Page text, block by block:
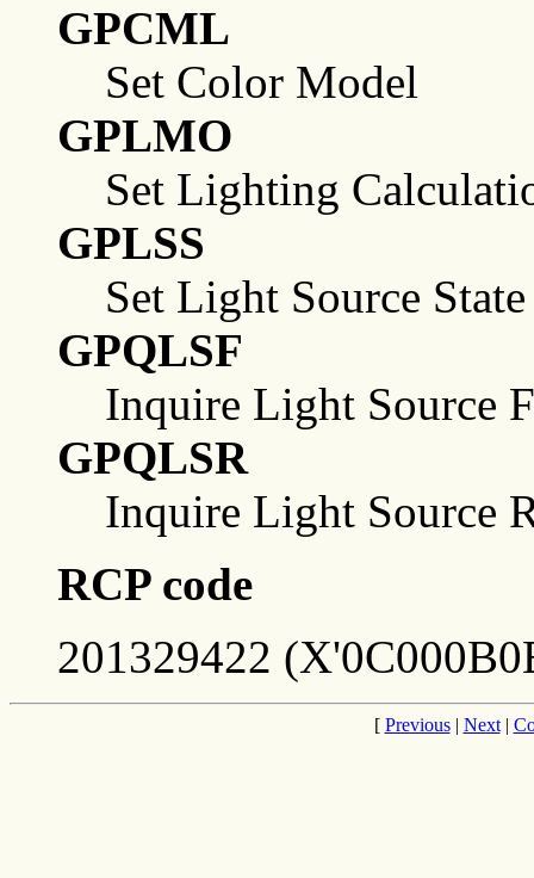
GPCML
Set Color Model
GPLMO
Set Lighting
GPLSS
Set Light Source State
GPQLSF
Inquire Light Source
GPQLSR
Inquire Light Source
RCP code
201329422
[ Previous| Next|